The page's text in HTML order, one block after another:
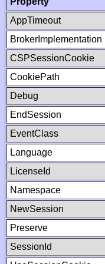
AppTimeout
BrokerImplementation
CSPSessionCookie
CookiePath
Debug
EndSession
EventClass
Language
LicenseId
Namespace
NewSession
Preserve
SessionId